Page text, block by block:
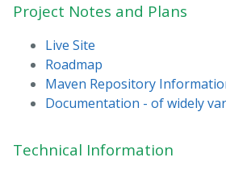
Project Notes and Plans
Live Site
Roadmap
Maven Repository
Documentation - of widely
Technical Information